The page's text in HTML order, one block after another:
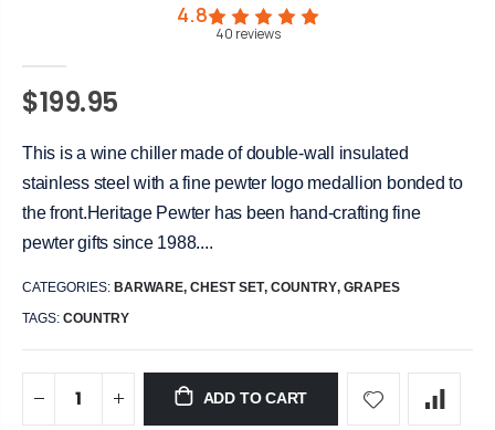
4.8
40 reviews
$199.95
This is a wine chiller made of double-wall insulated
stainless steel with a fine pewter logo medallion bonded to
the front.Heritage Pewter has been hand-crafting fine
pewter gifts since 1988....
CATEGORIES: BARWARE, CHEST SET, COUNTRY, GRAPES
TAGS: COUNTRY
ADD TO CART